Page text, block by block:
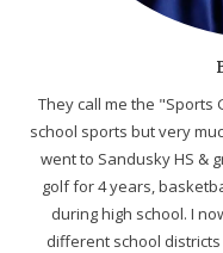
They call me the "Sports
school sports but very
went to Sandusky HS &
golf for 4 years,
during high school. I
different school